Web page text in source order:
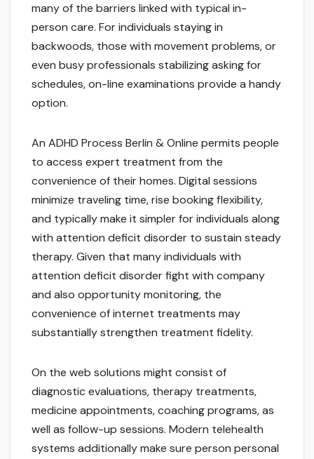
many of the barriers linked with typical in-
person care. For individuals staying in
backwoods, those with movement problems, or
even busy professionals stabilizing asking for
schedules, on-line examinations provide a handy
option.
An ADHD Process Berlin & Online permits people
to access expert treatment from the
convenience of their homes. Digital sessions
minimize traveling time, rise booking flexibility,
and typically make it simpler for individuals along
with attention deficit disorder to sustain steady
therapy. Given that many individuals with
attention deficit disorder fight with company
and also opportunity monitoring, the
convenience of internet treatments may
substantially strengthen treatment fidelity.
On the web solutions might consist of
diagnostic evaluations, therapy treatments,
medicine appointments, coaching programs, as
well as follow-up sessions. Modern telehealth
systems additionally make sure person personal